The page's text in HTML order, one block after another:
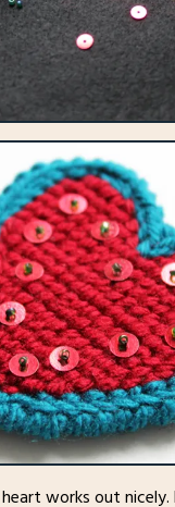
heart works out